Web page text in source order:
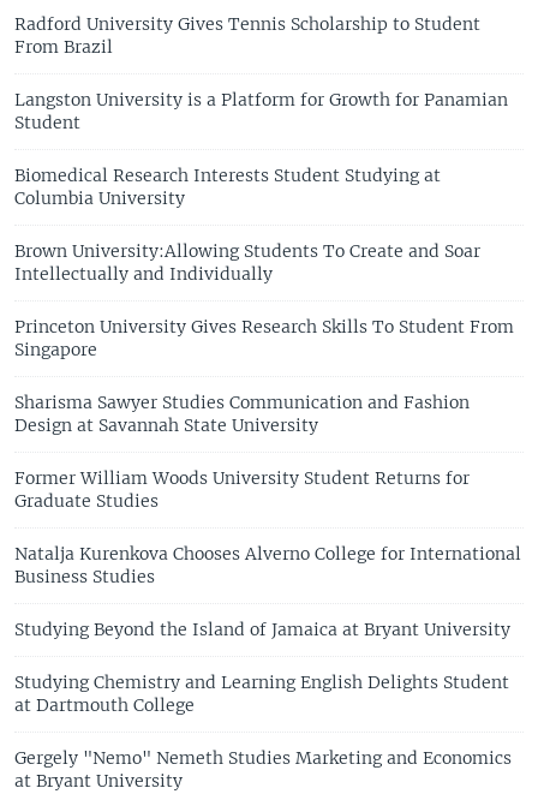
Radford University Gives Tennis Scholarship to Student
From Brazil
Langston University is a Platform for Growth for Panamian
Student
Biomedical Research Interests Student Studying at
Columbia University
Brown University:Allowing Students To Create and Soar
Intellectually and Individually
Princeton University Gives Research Skills To Student From
Singapore
Sharisma Sawyer Studies Communication and Fashion
Design at Savannah State University
Former William Woods University Student Returns for
Graduate Studies
Natalja Kurenkova Chooses Alverno College for International
Business Studies
Studying Beyond the Island of Jamaica at Bryant University
Studying Chemistry and Learning English Delights Student
at Dartmouth College
Gergely "Nemo" Nemeth Studies Marketing and Economics
at Bryant University